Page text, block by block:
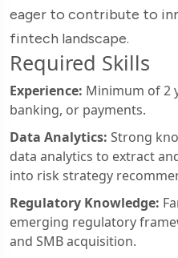
eager to contribute to
fintech landscape.
Required Skills
Experience: Minimum of 2
banking, or payments.
Data Analytics: Strong
data analytics to extract
into risk strategy
Regulatory Knowledge:
emerging regulatory
and SMB acquisition.